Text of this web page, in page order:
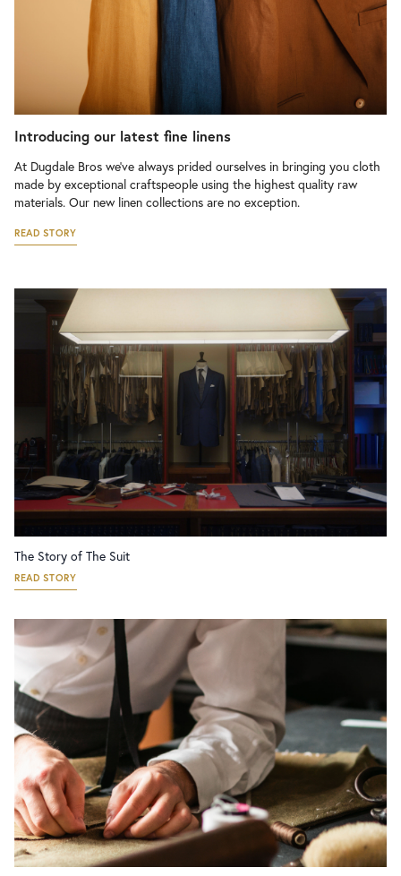
Introducing our latest fine linens
At Dugdale Bros we’ve always prided ourselves in bringing you cloth
made by exceptional craftspeople using the highest quality raw
materials. Our new linen collections are no exception.
READ STORY
The Story of The Suit
READ STORY